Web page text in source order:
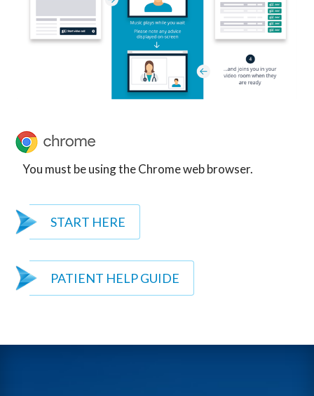
You must be using the Chrome web browser.
START HERE
PATIENT HELP GUIDE